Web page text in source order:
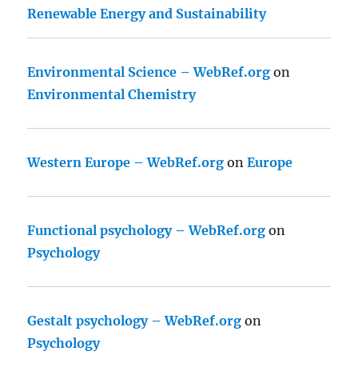
Renewable Energy and Sustainability
Environmental Science – WebRef.org on
Environmental Chemistry
Western Europe – WebRef.org onEurope
Functional psychology – WebRef.org on
Psychology
Gestalt psychology – WebRef.org on
Psychology